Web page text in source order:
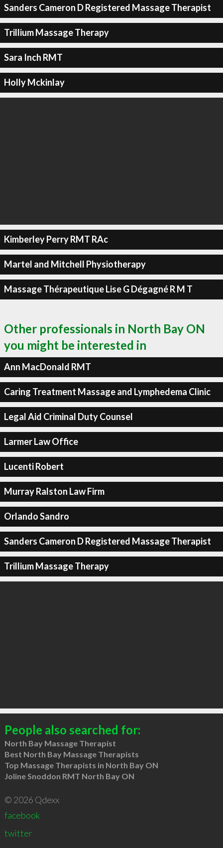
Sanders Cameron D Registered Massage Therapist
Trillium Massage Therapy
Sara Inch RMT
Holly Mckinlay
Kimberley Perry RMT RAc
Martel and Mitchell Physiotherapy
Massage Thérapeutique Lise G Dégagné R M T
Other professionals in North Bay ON
you might be interested in
Ann MacDonald RMT
Caring Treatment Massage and Lymphedema Clinic
Legal Aid Criminal Duty Counsel
Larmer Law Office
Lucenti Robert
Murray Ralston Law Firm
Orlando Sandro
Sanders Cameron D Registered Massage Therapist
Trillium Massage Therapy
People also searched for:
North Bay Massage Therapist
Best North Bay Massage Therapists
Top Massage Therapists in North Bay ON
Joline Snoddon RMT North Bay ON
© 2026 Qdexx
facebook
twitter